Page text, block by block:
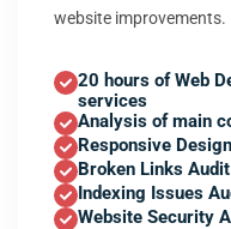
website improvements.
20 hours of Web
services
Analysis of main
Responsive
Broken Links Audit
Indexing Issues
Website Security